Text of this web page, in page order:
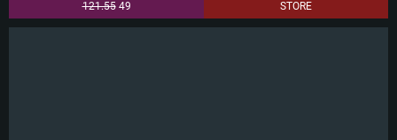
121.5549 STORE